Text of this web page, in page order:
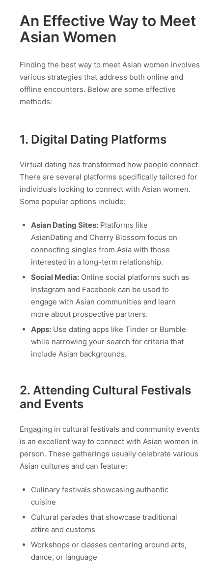
An Effective Way to Meet
Asian Women
Finding the best way to meet Asian women involves
various strategies that address both online and
offline encounters. Below are some effective
methods:
1. Digital Dating Platforms
Virtual dating has transformed how people connect.
There are several platforms specifically tailored for
individuals looking to connect with Asian women.
Some popular options include:
Asian Dating Sites:Platforms like
AsianDating and Cherry Blossom focus on
connecting singles from Asia with those
interested in a long-term relationship.
Social Media:Online social platforms such as
Instagram and Facebook can be used to
engage with Asian communities and learn
more about prospective partners.
Apps:Use dating apps like Tinder or Bumble
while narrowing your search for criteria that
include Asian backgrounds.
2. Attending Cultural Festivals
and Events
Engaging in cultural festivals and community events
is an excellent way to connect with Asian women in
person. These gatherings usually celebrate various
Asian cultures and can feature:
Culinary festivals showcasing authentic
cuisine
Cultural parades that showcase traditional
attire and customs
Workshops or classes centering around arts,
dance, or language